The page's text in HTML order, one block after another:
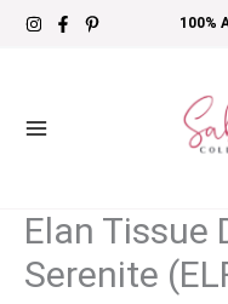
Skip
100%
Elan Tissue
Serenite